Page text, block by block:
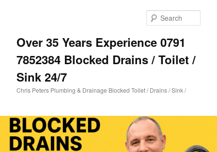
Over 35 Years Experience 0791
7852384 Blocked Drains / Toilet /
Sink 24/7
Chris Peters Plumbing & Drainage Blocked Toilet / Drains / Sink /